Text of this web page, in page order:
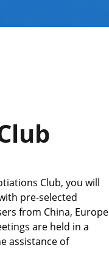
Club, you will
pre-selected
from China, Europe
are held in a
assistance of